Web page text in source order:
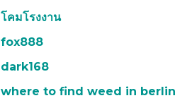
โคมโรงงาน
fox888
dark168
where to find weed in berlin